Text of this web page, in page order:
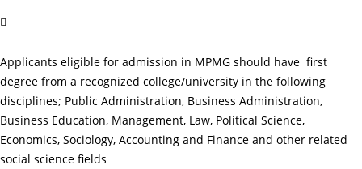

Applicants eligible for admission in MPMG should have first
degree from a recognized college/university in the following
disciplines; Public Administration, Business Administration,
Business Education, Management, Law, Political Science,
Economics, Sociology, Accounting and Finance and other related
social science fields